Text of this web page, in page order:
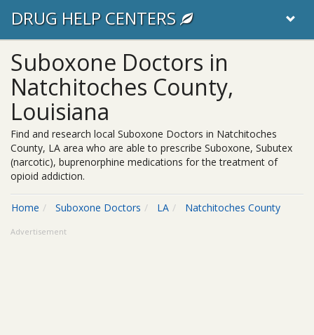
DRUG HELP CENTERS
Suboxone Doctors in
Natchitoches County,
Louisiana
Find and research local Suboxone Doctors in Natchitoches
County, LA area who are able to prescribe Suboxone, Subutex
(narcotic), buprenorphine medications for the treatment of
opioid addiction.
Home Suboxone Doctors LA Natchitoches County
Advertisement